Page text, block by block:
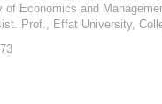
of Economics and
Prof., Effat University,